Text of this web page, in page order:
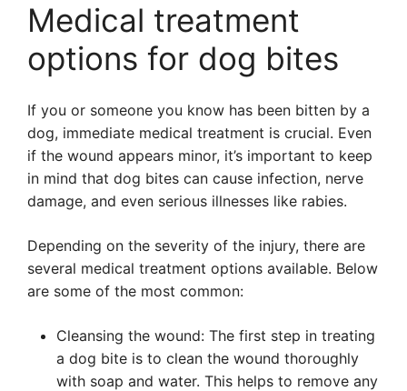
Medical treatment
options for dog bites
If you or someone you know has been bitten by a
dog, immediate medical treatment is crucial. Even
if the wound appears minor, it’s important to keep
in mind that dog bites can cause infection, nerve
damage, and even serious illnesses like rabies.
Depending on the severity of the injury, there are
several medical treatment options available. Below
are some of the most common:
Cleansing the wound: The first step in treating
a dog bite is to clean the wound thoroughly
with soap and water. This helps to remove any